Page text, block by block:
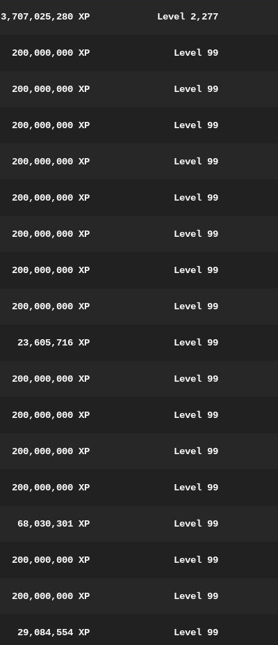
3,707,025,280 XP Level 2,277
200,000,000 XP Level 99
200,000,000 XP Level 99
200,000,000 XP Level 99
200,000,000 XP Level 99
200,000,000 XP Level 99
200,000,000 XP Level 99
200,000,000 XP Level 99
200,000,000 XP Level 99
23,605,716 XP Level 99
200,000,000 XP Level 99
200,000,000 XP Level 99
200,000,000 XP Level 99
200,000,000 XP Level 99
68,030,301 XP Level 99
200,000,000 XP Level 99
200,000,000 XP Level 99
29,084,554 XP Level 99